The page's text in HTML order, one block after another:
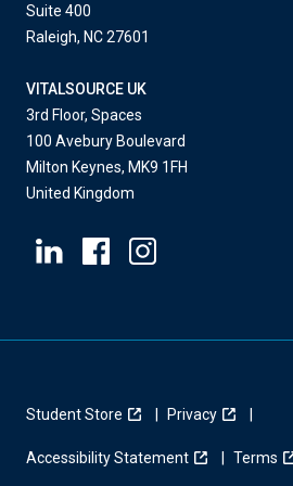
Suite 400
Raleigh, NC 27601
VITALSOURCE UK
3rd Floor, Spaces
100 Avebury Boulevard
Milton Keynes, MK9 1FH
United Kingdom
Student Store Privacy
Accessibility Statement Terms